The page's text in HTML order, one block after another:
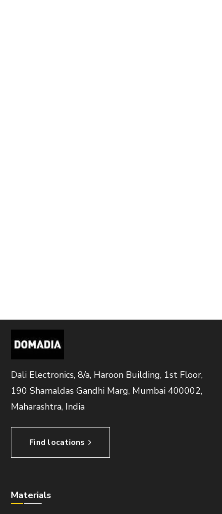
Dali Electronics, 8/a, Haroon Building, 1st Floor,
190 Shamaldas Gandhi Marg, Mumbai 400002,
Maharashtra, India
Find locations
Materials